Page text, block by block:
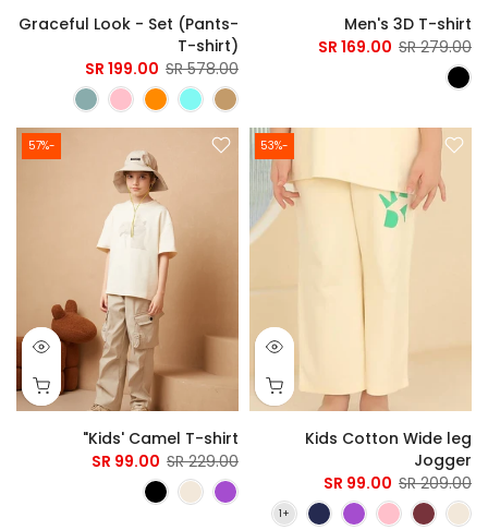
Men's 3D T-shirt
279.00 SR
169.00 SR
Graceful Look - Set (Pants-
T-shirt)
578.00 SR
199.00 SR
-53%
Kids Cotton Wide leg
Jogger
209.00 SR
99.00 SR
-57%
Kids' Camel T-shirt"
229.00 SR
99.00 SR